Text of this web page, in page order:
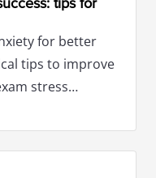
for better
tips to improve
stress